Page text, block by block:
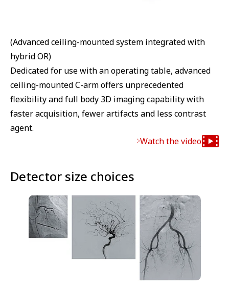
(Advanced ceiling-mounted system integrated with
hybrid OR)
Dedicated for use with an operating table, advanced
ceiling-mounted C-arm offers unprecedented
flexibility and full body 3D imaging capability with
faster acquisition, fewer artifacts and less contrast
agent.
Watch the video
Detector size choices